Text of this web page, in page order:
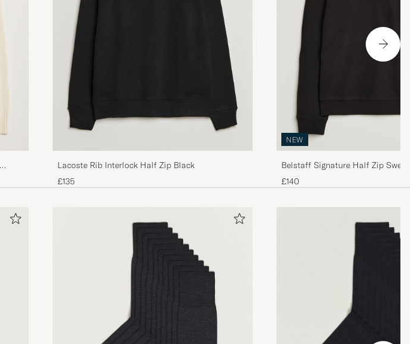
Lacoste Rib Interlock Half Zip Black
£135
NEW
Belstaff Signature Half Zip
£140